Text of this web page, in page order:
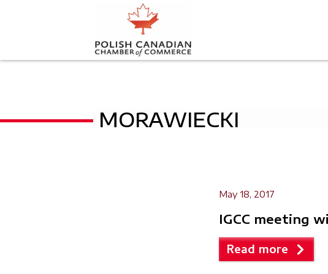
MORAWIECKI
May 18, 2017
IGCC meeting
Read more